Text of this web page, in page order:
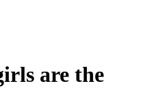
are the